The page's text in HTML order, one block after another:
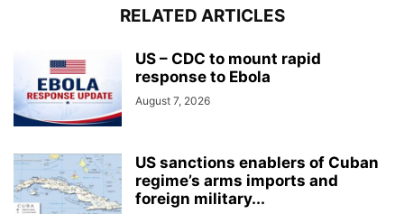
RELATED ARTICLES
US – CDC to mount rapid
response to Ebola
August 7, 2026
US sanctions enablers of Cuban
regime’s arms imports and
foreign military...